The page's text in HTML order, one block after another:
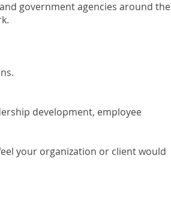
government agencies around the
development, employee
your organization or client would